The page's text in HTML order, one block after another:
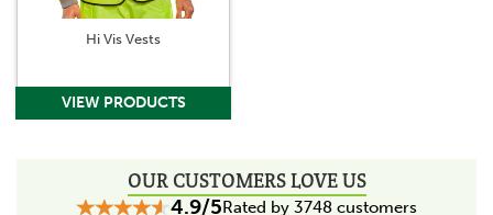
Hi Vis Vests
OUR CUSTOMERS LOVE US
4.9/5Rated by 3748 customers